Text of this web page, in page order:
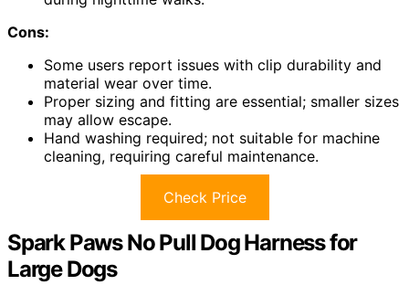
Cons:
Some users report issues with clip durability and
material wear over time.
Proper sizing and fitting are essential; smaller sizes
may allow escape.
Hand washing required; not suitable for machine
cleaning, requiring careful maintenance.
Check Price
Spark Paws No Pull Dog Harness for
Large Dogs